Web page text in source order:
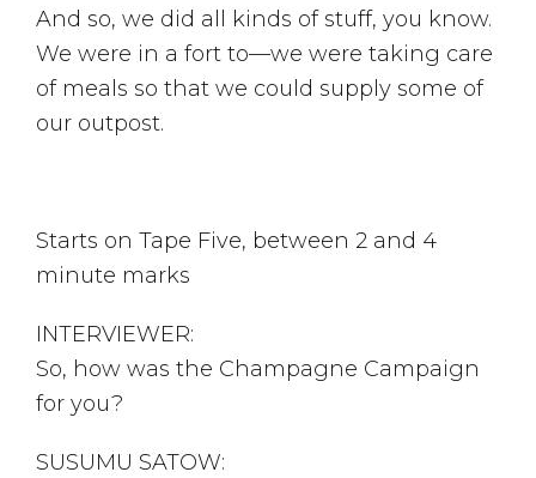
And so, we did all kinds of stuff, you know.
We were in a fort to—we were taking care
of meals so that we could supply some of
our outpost.
Starts on Tape Five, between 2 and 4
minute marks
INTERVIEWER:
So, how was the Champagne Campaign
for you?
SUSUMU SATOW: